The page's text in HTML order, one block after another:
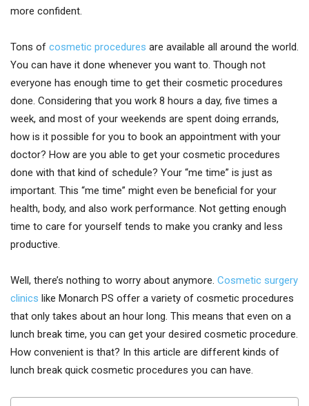
more confident.
Tons of cosmetic procedures are available all around the world.
You can have it done whenever you want to. Though not
everyone has enough time to get their cosmetic procedures
done. Considering that you work 8 hours a day, five times a
week, and most of your weekends are spent doing errands,
how is it possible for you to book an appointment with your
doctor? How are you able to get your cosmetic procedures
done with that kind of schedule? Your “me time” is just as
important. This “me time” might even be beneficial for your
health, body, and also work performance. Not getting enough
time to care for yourself tends to make you cranky and less
productive.
Well, there’s nothing to worry about anymore. Cosmetic surgery
clinics like Monarch PS offer a variety of cosmetic procedures
that only takes about an hour long. This means that even on a
lunch break time, you can get your desired cosmetic procedure.
How convenient is that? In this article are different kinds of
lunch break quick cosmetic procedures you can have.